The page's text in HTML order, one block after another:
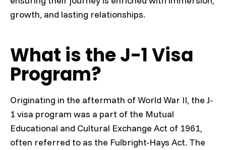
growth, and lasting relationships.
What is the J-1 Visa
Program?
Originating in the aftermath of World War II, the J-
1 visa program was a part of the Mutual
Educational and Cultural Exchange Act of 1961,
often referred to as the Fulbright-Hays Act. The